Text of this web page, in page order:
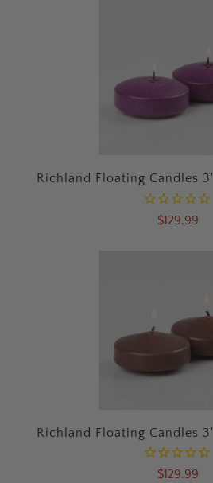
Richland Floating Candles
$129.99
Richland Floating Candles
$129.99